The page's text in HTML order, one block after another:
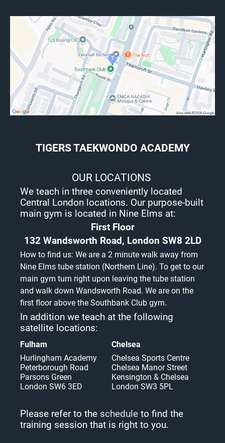
TIGERS TAEKWONDO ACADEMY
OUR LOCATIONS
We teach in three conveniently located
Central London locations. Our purpose-built
main gym is located in Nine Elms at:
First Floor
132 Wandsworth Road, London SW8 2LD
How to find us: We are a 2 minute walk away from
Nine Elms tube station (Northern Line). To get to our
main gym turn right upon leaving the tube station
and walk down Wandsworth Road. We are on the
first floor above the Southbank Club gym.
In addition we teach at the following
satellite locations:
Fulham
Chelsea
Hurlingham Academy
Peterborough Road
Parsons Green
London SW6 3ED
Chelsea Sports Centre
Chelsea Manor Street
Kensington & Chelsea
London SW3 5PL
Please refer to the schedule to find the
training session that is right to you.